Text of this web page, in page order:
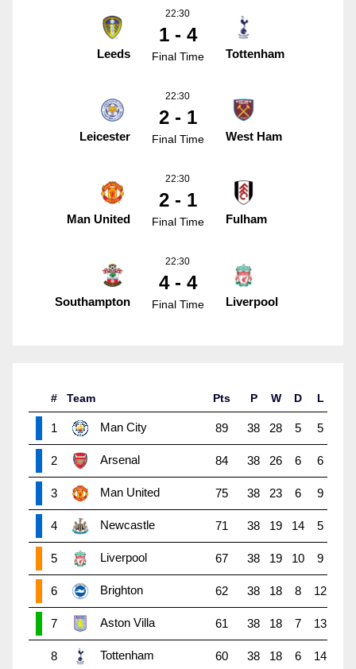
Leeds
22:30
1 - 4
Final Time Tottenham
Leicester
22:30
2 - 1
Final Time West Ham
Man United
22:30
2 - 1
Final Time Fulham
Southampton
22:30
4 - 4
Final Time Liverpool
# Team Pts P W D L
1 Man City 89 38 28 5 5
2 Arsenal 84 38 26 6 6
3 Man United 75 38 23 6 9
4 Newcastle 71 38 19 14 5
5 Liverpool 67 38 19 10 9
6 Brighton 62 38 18 8 12
7 Aston Villa 61 38 18 7 13
8 Tottenham 60 38 18 6 14